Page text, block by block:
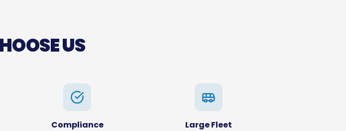
US
Compliance Large Fleet